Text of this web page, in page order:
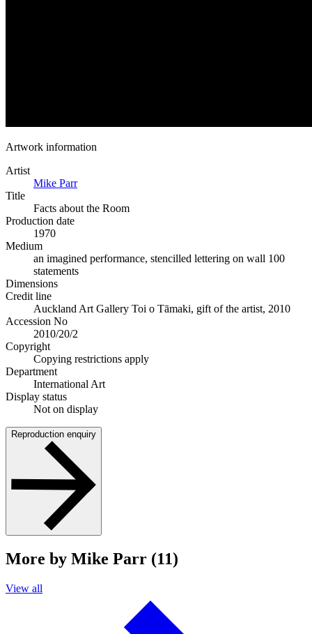
Artwork information
Artist
Mike Parr
Title
Facts about the Room
Production date
1970
Medium
an imagined performance, stencilled lettering on wall 100
statements
Dimensions
Credit line
Auckland Art Gallery Toi o Tāmaki, gift of the artist, 2010
Accession No
2010/20/2
Copyright
Copying restrictions apply
Department
International Art
Display status
Not on display
Reproduction enquiry
More by Mike Parr (11)
View all